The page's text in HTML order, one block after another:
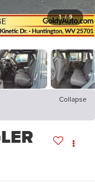
1 / 9
Collapse